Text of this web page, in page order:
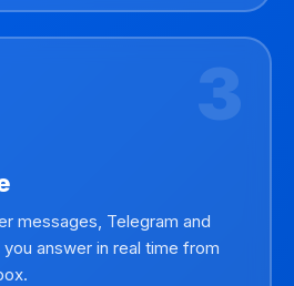
3
messages, Telegram and
answer in real time from